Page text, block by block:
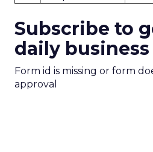
Subscribe to
daily
Form id is missing or form
approval